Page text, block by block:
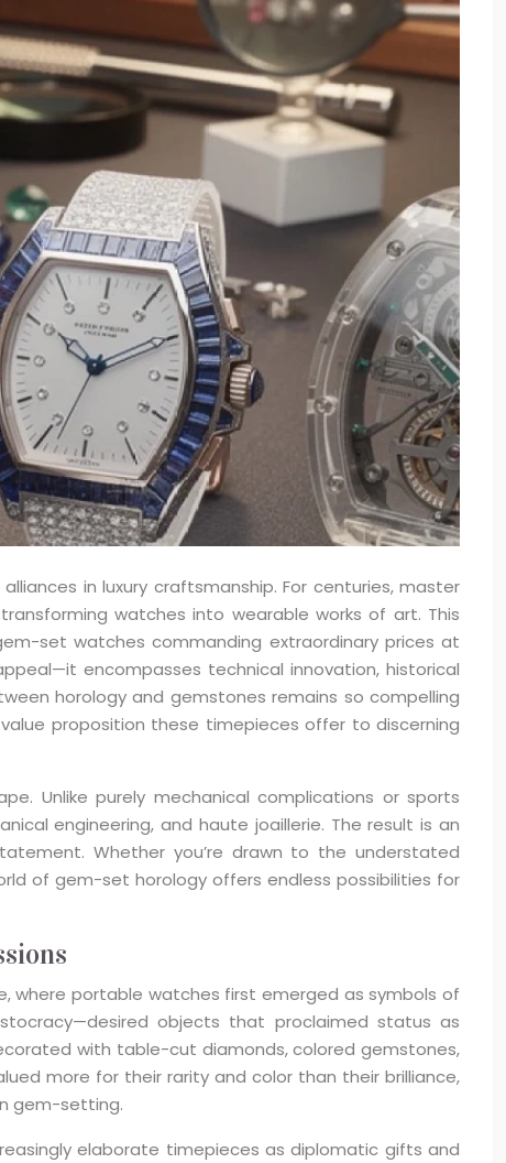
in luxury craftsmanship. For centuries, master
watches into wearable works of art. This
set watches commanding extraordinary prices at
encompasses technical innovation, historical
horology and gemstones remains so compelling
proposition these timepieces offer to discerning
Unlike purely mechanical complications or sports
engineering, and haute joaillerie. The result is an
Whether you’re drawn to the understated
of gem-set horology offers endless possibilities for
where portable watches first emerged as symbols of
objects that proclaimed status as
with table-cut diamonds, colored gemstones,
more for their rarity and color than their brilliance,
gem-setting.
elaborate timepieces as diplomatic gifts and